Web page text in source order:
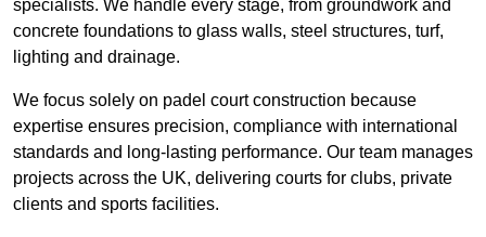
specialists. We handle every stage, from groundwork and
concrete foundations to glass walls, steel structures, turf,
lighting and drainage.
We focus solely on padel court construction because
expertise ensures precision, compliance with international
standards and long-lasting performance. Our team manages
projects across the UK, delivering courts for clubs, private
clients and sports facilities.